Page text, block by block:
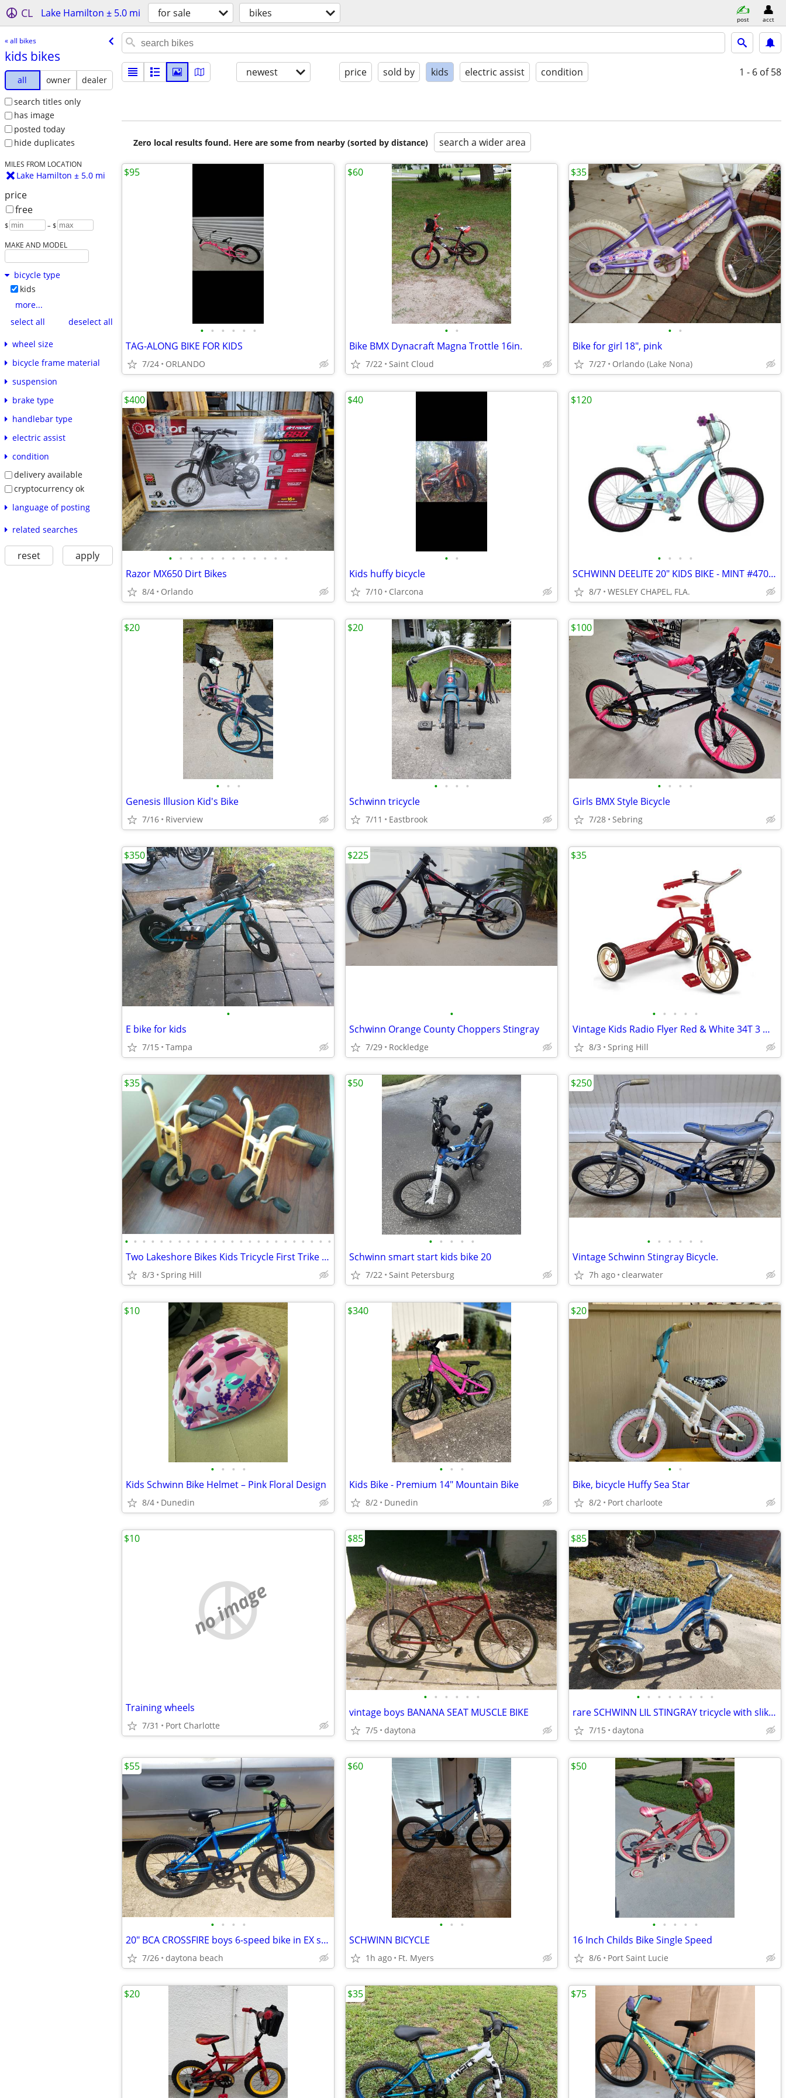
CL Lake Hamilton ± 5.0 mi for sale bikes post acct
« all bikes
kids bikes
all owner
dealer
search titles only
has image
posted today
hide duplicates
MILES FROM LOCATION
Lake Hamilton ± 5.0 mi
price
free
$ – $
MAKE AND MODEL
bicycle type
kids
more...
select all
deselect all
wheel size
bicycle frame material
suspension
brake type
handlebar type
electric assist
condition
delivery available
cryptocurrency ok
language of posting
related searches
reset apply
newest price sold by kids electric assist condition 1 - 6 of 58
Zero local results found. Here are some from nearby (sorted by distance) search a wider area
• • • • • •
TAG-ALONG BIKE FOR KIDS
7/24 ORLANDO
$95
• •
Bike BMX Dynacraft Magna Trottle 16in.
7/22 Saint Cloud
$60
• •
Bike for girl 18", pink
7/27 Orlando (Lake Nona)
$35
• • • • • • • • • • • •
Razor MX650 Dirt Bikes
8/4 Orlando
$400
• •
Kids huffy bicycle
7/10 Clarcona
$40
• • • •
SCHWINN DEELITE 20" KIDS BIKE - MINT #4705 (NEW IN BOX)
8/7 WESLEY CHAPEL, FLA.
$120
• • •
Genesis Illusion Kid's Bike
7/16 Riverview
$20
• • • •
Schwinn tricycle
7/11 Eastbrook
$20
• • • •
Girls BMX Style Bicycle
7/28 Sebring
$100
•
E bike for kids
7/15 Tampa
$350
•
Schwinn Orange County Choppers Stingray
7/29 Rockledge
$225
• • • • •
Vintage Kids Radio Flyer Red & White 34T 3 Wheel Tricycle Bike
8/3 Spring Hill
$35
• • • • • • • • • • • • • • • • • • • • • • • •
Two Lakeshore Bikes Kids Tricycle First Trike Bicycle
8/3 Spring Hill
$35
• • • • •
Schwinn smart start kids bike 20
7/22 Saint Petersburg
$50
• • • • • •
Vintage Schwinn Stingray Bicycle.
7h ago clearwater
$250
• • • •
Kids Schwinn Bike Helmet – Pink Floral Design
8/4 Dunedin
$10
• • •
Kids Bike - Premium 14" Mountain Bike
8/2 Dunedin
$340
• •
Bike, bicycle Huffy Sea Star
8/2 Port charloote
$20
no image
Training wheels
7/31 Port Charlotte
$10
• • • • • •
vintage boys BANANA SEAT MUSCLE BIKE
7/5 daytona
$85
• • • • • • • •
rare SCHWINN LIL STINGRAY tricycle with slik tires
7/15 daytona
$85
• • • •
20" BCA CROSSFIRE boys 6-speed bike in EX shape
7/26 daytona beach
$55
• • •
SCHWINN BICYCLE
1h ago Ft. Myers
$60
• • • • •
16 Inch Childs Bike Single Speed
8/6 Port Saint Lucie
$50
$20 $35 $75